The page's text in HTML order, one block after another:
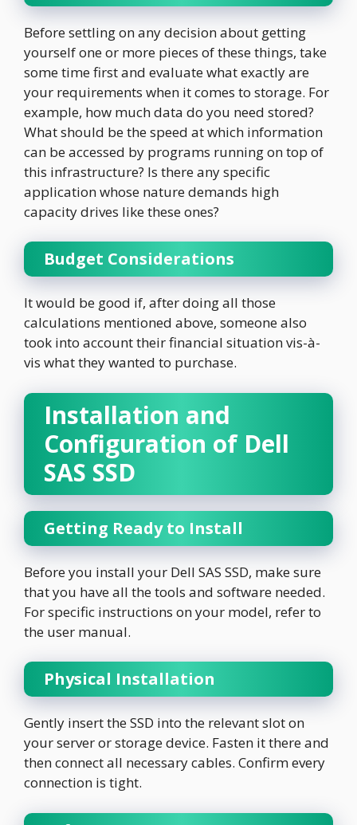
Before settling on any decision about getting
yourself one or more pieces of these things, take
some time first and evaluate what exactly are
your requirements when it comes to storage. For
example, how much data do you need stored?
What should be the speed at which information
can be accessed by programs running on top of
this infrastructure? Is there any specific
application whose nature demands high
capacity drives like these ones?
Budget Considerations
It would be good if, after doing all those
calculations mentioned above, someone also
took into account their financial situation vis-à-
vis what they wanted to purchase.
Installation and
Configuration of Dell
SAS SSD
Getting Ready to Install
Before you install your Dell SAS SSD, make sure
that you have all the tools and software needed.
For specific instructions on your model, refer to
the user manual.
Physical Installation
Gently insert the SSD into the relevant slot on
your server or storage device. Fasten it there and
then connect all necessary cables. Confirm every
connection is tight.